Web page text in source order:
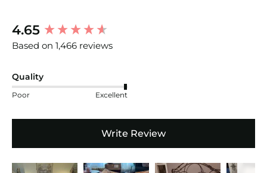
4.65
Based on 1,466 reviews
Quality
Poor Excellent
Write Review
New content loaded